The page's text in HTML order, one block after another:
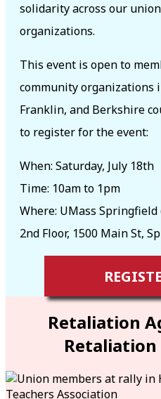
solidarity across our
organizations.
This event is open to
community organizations
Franklin, and Berkshire
to register for the event:
When: Saturday, July 18th
Time: 10am to 1pm
Where: UMass
2nd Floor, 1500 Main St,
Retaliation